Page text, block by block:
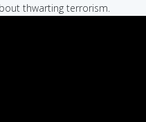
thwarting terrorism.